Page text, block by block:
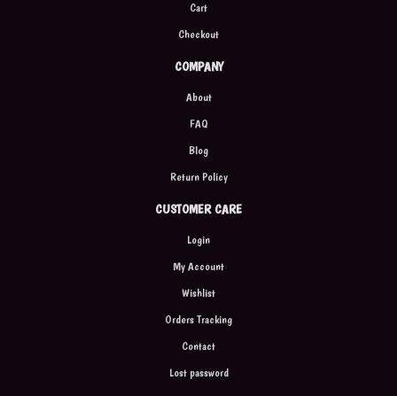
Cart
Checkout
COMPANY
About
FAQ
Blog
Return Policy
CUSTOMER CARE
Login
My Account
Wishlist
Orders Tracking
Contact
Lost password